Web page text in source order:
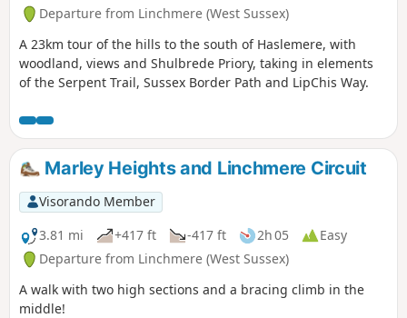
Departure from Linchmere (West Sussex)
A 23km tour of the hills to the south of Haslemere, with
woodland, views and Shulbrede Priory, taking in elements
of the Serpent Trail, Sussex Border Path and LipChis Way.
Marley Heights and Linchmere Circuit
Visorando Member
3.81 mi
+417 ft -417 ft 2h 05
Easy
Departure from Linchmere (West Sussex)
A walk with two high sections and a bracing climb in the
middle!